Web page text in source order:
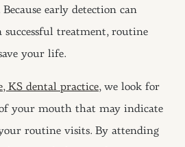
early detection can
successful treatment, routine
your life.
KS dental practice, we look for
of your mouth that may indicate
routine visits. By attending